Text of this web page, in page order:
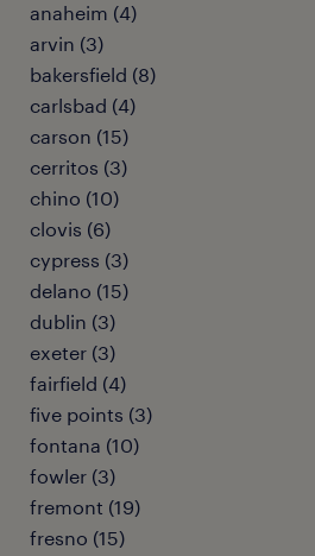
anaheim (4)
arvin (3)
bakersfield (8)
carlsbad (4)
carson (15)
cerritos (3)
chino (10)
clovis (6)
cypress (3)
delano (15)
dublin (3)
exeter (3)
fairfield (4)
five points (3)
fontana (10)
fowler (3)
fremont (19)
fresno (15)